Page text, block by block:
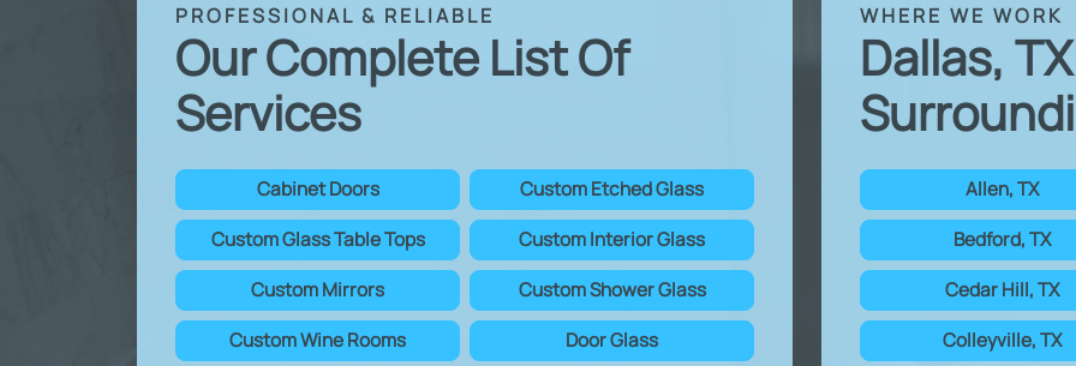
PROFESSIONAL & RELIABLE
Our Complete List Of
Services
Cabinet Doors
Custom Etched Glass
Custom Glass Table Tops
Custom Interior Glass
Custom Mirrors
Custom Shower Glass
Custom Wine Rooms
Door Glass
WHERE WE WORK
Dallas,
Allen, TX
Bedford, TX
Cedar Hill, TX
Colleyville, TX